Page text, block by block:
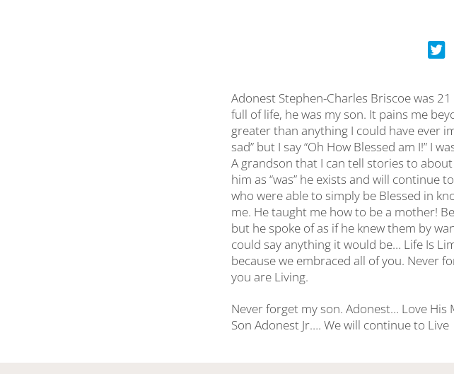
Adonest Stephen-Charles Briscoe was
full of life, he was my son. It pains me
greater than anything I could have ever
sad” but I say “Oh How Blessed am I!” I
A grandson that I can tell stories to
him as “was” he exists and will
who were able to simply be Blessed in
me. He taught me how to be a mother!
but he spoke of as if he knew them by
could say anything it would be… Life Is
because we embraced all of you. Never
you are Living.
Never forget my son. Adonest… Love His
Son Adonest Jr…. We will continue to Live